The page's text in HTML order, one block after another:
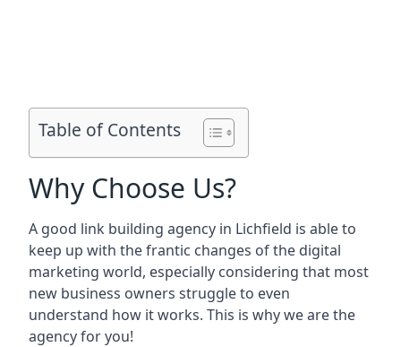
Table of Contents
Why Choose Us?
A good link building agency in Lichfield is able to
keep up with the frantic changes of the digital
marketing world, especially considering that most
new business owners struggle to even
understand how it works. This is why we are the
agency for you!